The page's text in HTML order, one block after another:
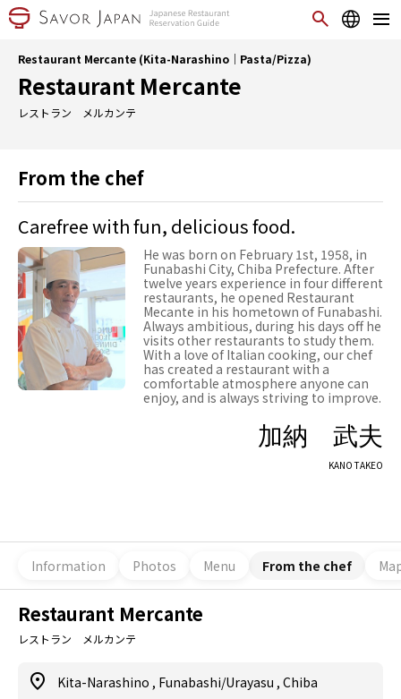
Restaurant Mercante (Kita-Narashino｜Pasta/Pizza)
Restaurant Mercante
レストラン メルカンテ
From the chef
Carefree with fun, delicious food.
He was born on February 1st, 1958, in
Funabashi City, Chiba Prefecture. After
twelve years experience in four different
restaurants, he opened Restaurant
Mecante in his hometown of Funabashi.
Always ambitious, during his days off he
visits other restaurants to study them.
With a love of Italian cooking, our chef
has created a restaurant with a
comfortable atmosphere anyone can
enjoy, and is always striving to improve.
加納 武夫
KANO TAKEO
Information Photos Menu From the chef
Restaurant Mercante
レストラン メルカンテ
Kita-Narashino , Funabashi/Urayasu , Chiba